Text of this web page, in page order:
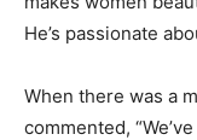
He’s passionate
When there was a
commented,